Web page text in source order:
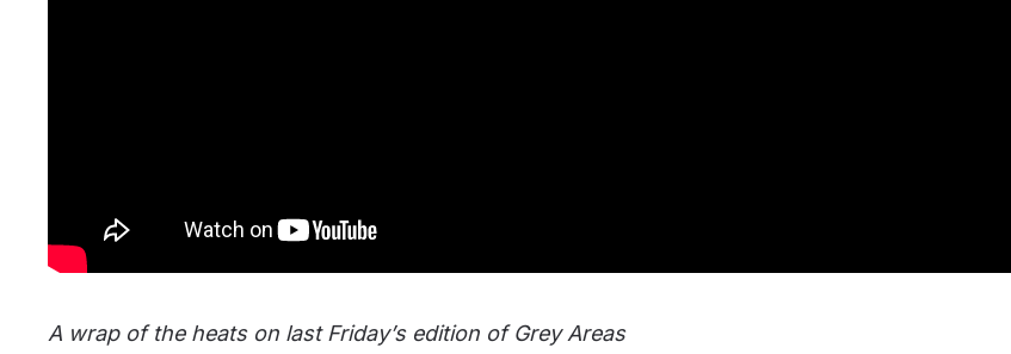
A wrap of the heats on last Friday’s edition of Grey Areas